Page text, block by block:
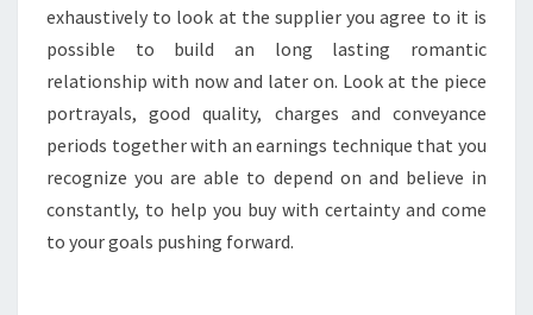
exhaustively to look at the supplier you agree to it is
possible to build an long lasting romantic
relationship with now and later on. Look at the piece
portrayals, good quality, charges and conveyance
periods together with an earnings technique that you
recognize you are able to depend on and believe in
constantly, to help you buy with certainty and come
to your goals pushing forward.